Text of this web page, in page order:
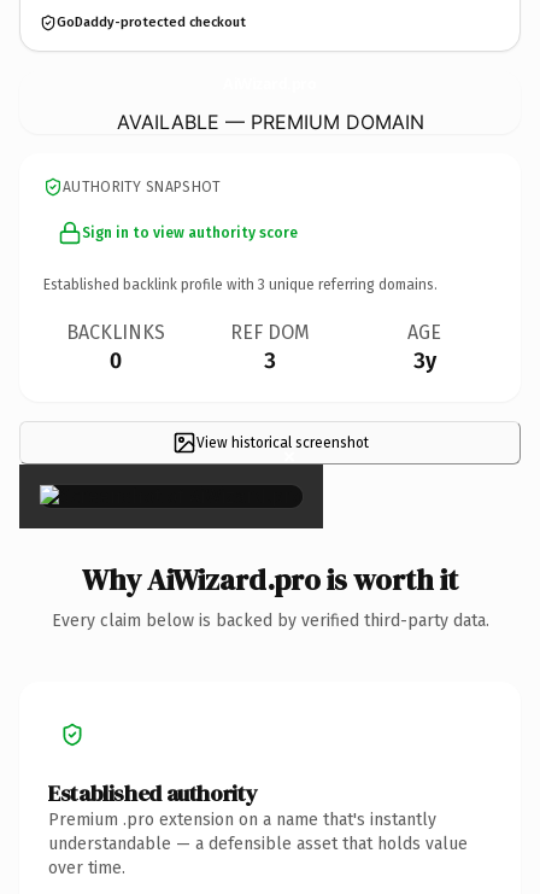
GoDaddy-protected checkout
AVAILABLE — PREMIUM DOMAIN
AUTHORITY SNAPSHOT
Sign in to view authority score
Established backlink profile with 3 unique referring domains.
BACKLINKS
0
REF DOM
3
AGE
3y
View historical screenshot
×
Why AiWizard.pro is worth it
Every claim below is backed by verified third-party data.
Established authority
Premium .pro extension on a name that's instantly
understandable — a defensible asset that holds value
over time.